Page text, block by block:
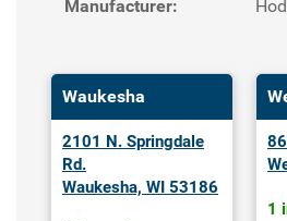
Manufacturer:
Waukesha
2101 N. Springdale
Rd.
Waukesha, WI 53186
1